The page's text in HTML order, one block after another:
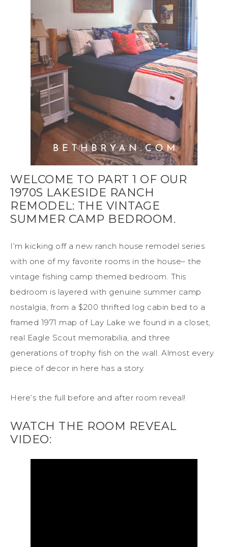
WELCOME TO PART 1 OF OUR
1970S LAKESIDE RANCH
REMODEL: THE VINTAGE
SUMMER CAMP BEDROOM.
I’m kicking off a new ranch house remodel series
with one of my favorite rooms in the house– the
vintage fishing camp themed bedroom. This
bedroom is layered with genuine summer camp
nostalgia, from a $200 thrifted log cabin bed to a
framed 1971 map of Lay Lake we found in a closet,
real Eagle Scout memorabilia, and three
generations of trophy fish on the wall. Almost every
piece of decor in here has a story.
Here’s the full before and after room reveal!
WATCH THE ROOM REVEAL
VIDEO: